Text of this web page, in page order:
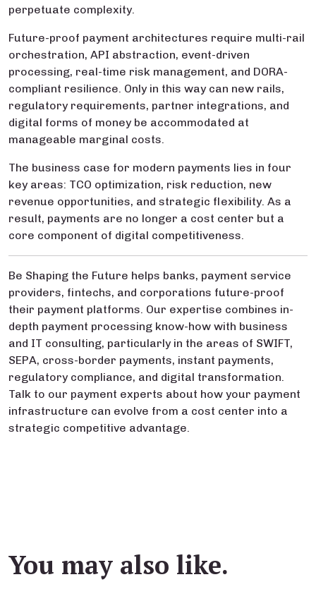
perpetuate complexity.
Future-proof payment architectures require multi-rail
orchestration, API abstraction, event-driven
processing, real-time risk management, and DORA-
compliant resilience. Only in this way can new rails,
regulatory requirements, partner integrations, and
digital forms of money be accommodated at
manageable marginal costs.
The business case for modern payments lies in four
key areas: TCO optimization, risk reduction, new
revenue opportunities, and strategic flexibility. As a
result, payments are no longer a cost center but a
core component of digital competitiveness.
Be Shaping the Future helps banks, payment service
providers, fintechs, and corporations future-proof
their payment platforms. Our expertise combines in-
depth payment processing know-how with business
and IT consulting, particularly in the areas of SWIFT,
SEPA, cross-border payments, instant payments,
regulatory compliance, and digital transformation.
Talk to our payment experts about how your payment
infrastructure can evolve from a cost center into a
strategic competitive advantage.
You may also like.